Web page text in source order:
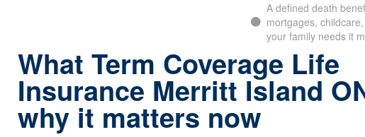
A defined death
mortgages,
your family needs it
What Term Coverage Life
Insurance Merritt Island
why it matters now